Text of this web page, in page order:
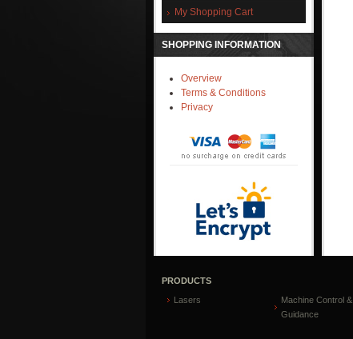
My Shopping Cart
SHOPPING INFORMATION
Overview
Terms & Conditions
Privacy
PRODUCTS
Lasers
Machine Control &
Guidance